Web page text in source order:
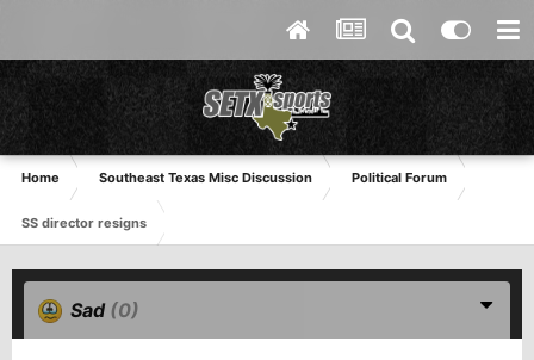
Home Southeast Texas Misc Discussion Political Forum
SS director resigns
Sad (0)